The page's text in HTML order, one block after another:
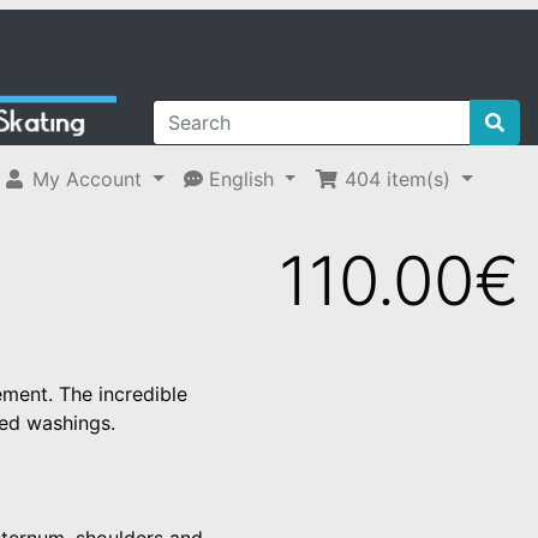
My Account English 404 item(s)
110.00€
The incredible
washings.